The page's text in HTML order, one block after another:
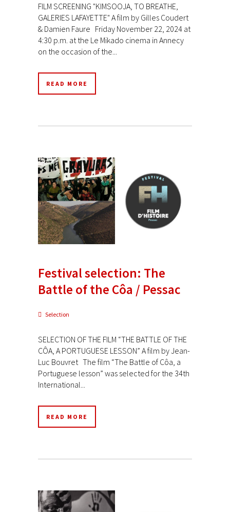
FILM SCREENING "KIMSOOJA, TO BREATHE,
GALERIES LAFAYETTE" A film by Gilles Coudert
& Damien Faure Friday November 22, 2024 at
4:30 p.m. at the Le Mikado cinema in Annecy
on the occasion of the...
READ MORE
Festival selection: The
Battle of the Côa / Pessac
Selection
SELECTION OF THE FILM “THE BATTLE OF THE
CÔA, A PORTUGUESE LESSON” A film by Jean-
Luc Bouvret The film “The Battle of Côa, a
Portuguese lesson” was selected for the 34th
International...
READ MORE